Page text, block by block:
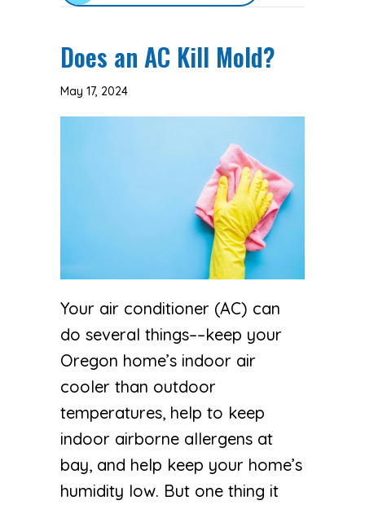
Does an AC Kill Mold?
May 17, 2024
Your air conditioner (AC) can
do several things––keep your
Oregon home’s indoor air
cooler than outdoor
temperatures, help to keep
indoor airborne allergens at
bay, and help keep your home’s
humidity low. But one thing it